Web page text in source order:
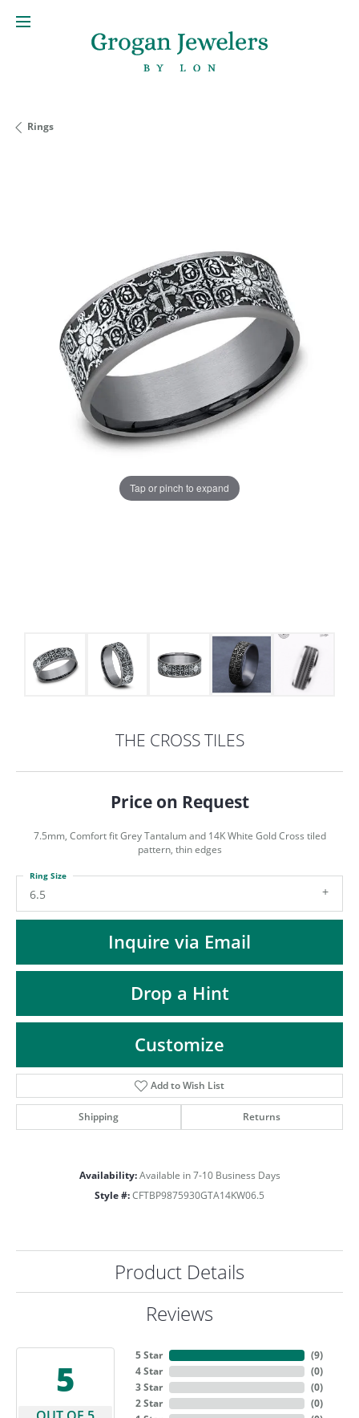
MENU
Rings
Tap or pinch to expand
THE CROSS TILES
Price on Request
7.5mm, Comfort fit Grey Tantalum and 14K White Gold Cross tiled
pattern, thin edges
6.5
Ring Size
Inquire via Email
Drop a Hint
Customize
Add to Wish List
Shipping Returns
Availability: Available in 7-10 Business Days
Style #: CFTBP9875930GTA14KW06.5
Product Details
Reviews
5
5 Star
4 Star
3 Star
2 Star
(9)
(0)
(0)
(0)